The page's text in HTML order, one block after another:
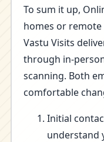
To sum it up,
homes or
Vastu Visits
through in-
scanning. Both
comfortable
Initial
understand